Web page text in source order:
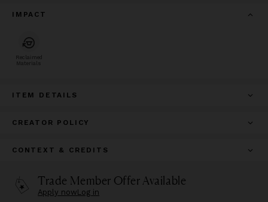
IMPACT
Reclaimed
Materials
ITEM DETAILS
CREATOR POLICY
CONTEXT & CREDITS
Trade Member Offer Available
Apply nowLog in